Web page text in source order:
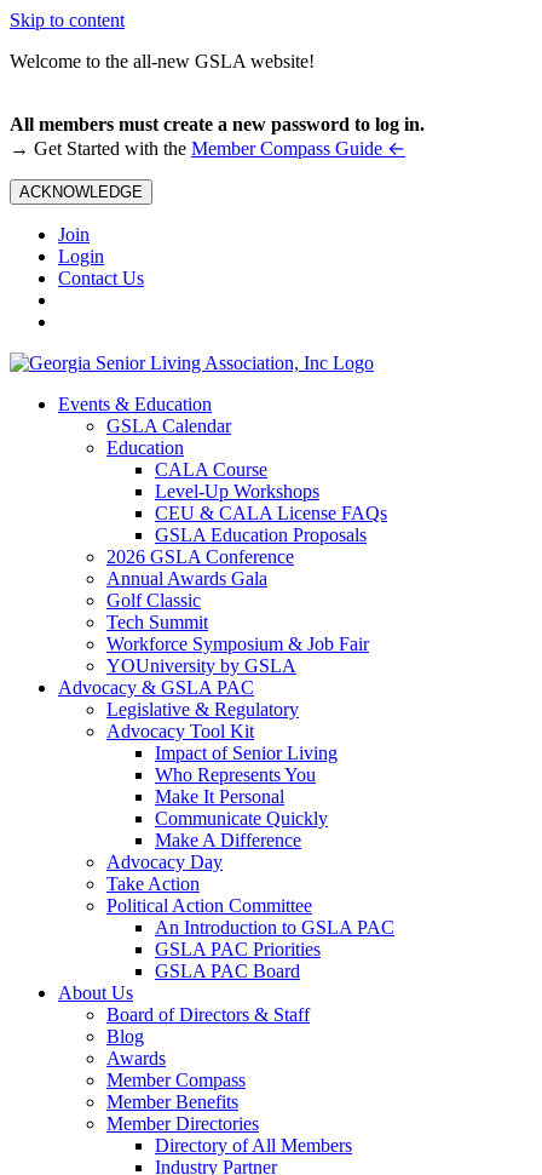
Skip to content
Welcome to the all-new GSLA website!
All members must create a new password to log in.
→ Get Started with the Member Compass Guide ←
ACKNOWLEDGE
Join
Login
Contact Us
Events & Education
GSLA Calendar
Education
CALA Course
Level-Up Workshops
CEU & CALA License FAQs
GSLA Education Proposals
2026 GSLA Conference
Annual Awards Gala
Golf Classic
Tech Summit
Workforce Symposium & Job Fair
YOUniversity by GSLA
Advocacy & GSLA PAC
Legislative & Regulatory
Advocacy Tool Kit
Impact of Senior Living
Who Represents You
Make It Personal
Communicate Quickly
Make A Difference
Advocacy Day
Take Action
Political Action Committee
An Introduction to GSLA PAC
GSLA PAC Priorities
GSLA PAC Board
About Us
Board of Directors & Staff
Blog
Awards
Member Compass
Member Benefits
Member Directories
Directory of All Members
Industry Partner